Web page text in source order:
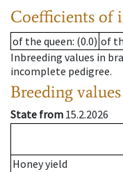
Coefficients of
of the queen: (0.0) of
Inbreeding values in
incomplete pedigree.
Breeding values
State from 15.2.2026
Honey yield